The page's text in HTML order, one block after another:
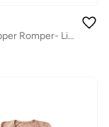
Organic Zipper Romper- Light Mint 95% Bamboo 5% Spandex